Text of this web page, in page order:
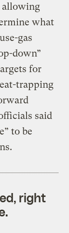
allowing
what
gas
down”
for
trapping
said
to be
right